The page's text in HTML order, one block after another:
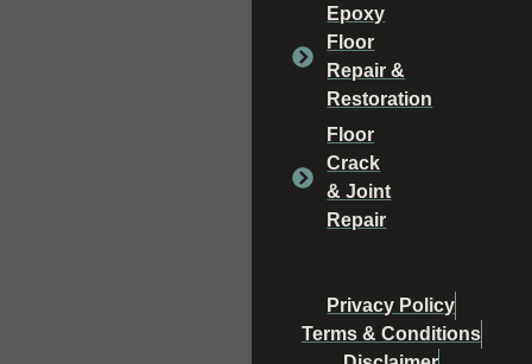
Epoxy
Floor
Repair &
Restoration
Floor
Crack
& Joint
Repair
Privacy Policy
Terms & Conditions